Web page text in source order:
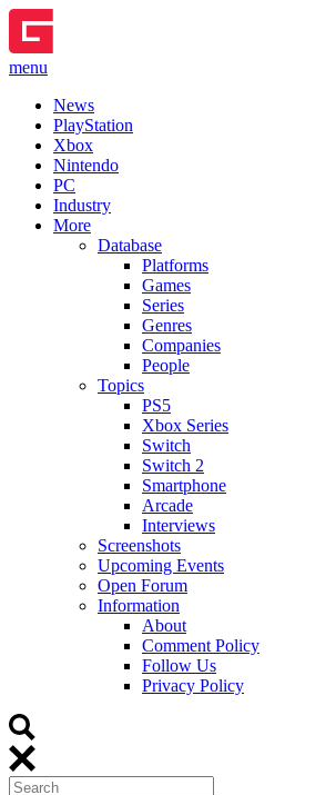
menu
News
PlayStation
Xbox
Nintendo
PC
Industry
More
Database
Platforms
Games
Series
Genres
Companies
People
Topics
PS5
Xbox Series
Switch
Switch 2
Smartphone
Arcade
Interviews
Screenshots
Upcoming Events
Open Forum
Information
About
Comment Policy
Follow Us
Privacy Policy